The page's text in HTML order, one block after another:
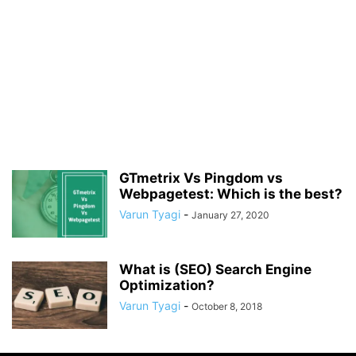
GTmetrix Vs Pingdom vs
Webpagetest: Which is the best?
Varun Tyagi - January 27, 2020
What is (SEO) Search Engine
Optimization?
Varun Tyagi - October 8, 2018